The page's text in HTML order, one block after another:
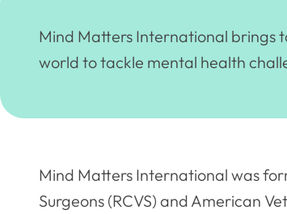
Mind Matters International brings
world to tackle mental health
Mind Matters International was
Surgeons (RCVS) and American